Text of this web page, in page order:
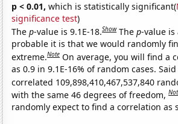
p < 0.01, which is statistically significant(
significance test)
Thep-value is 9.1E-18.Show Thep-value is
probable it is that we would randomly
extreme.Note On average, you will find a
as 0.9 in 9.1E-16% of random cases.
correlated 109,898,410,467,537,840
with the same 46 degrees of freedom,
randomly expect to find a correlation as